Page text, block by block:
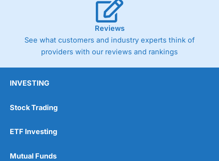
Reviews
See what customers and industry experts think of
providers with our reviews and rankings
INVESTING
Stock Trading
ETF Investing
Mutual Funds